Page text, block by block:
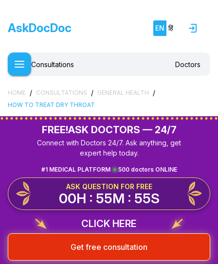
AskDocDoc EN हिं
Consultations Doctors
HOME / CONSULTATIONS / GENERAL HEALTH /
HOW TO TREAT DRY THROAT
FREE!ASK DOCTORS — 24/7
Connect with Doctors 24/7. Ask anything, get
expert help today.
500 doctors ONLINE
#1 MEDICAL PLATFORM
ASK QUESTION FOR FREE
00H : 55M : 55S
CLICK HERE
Get free consultation